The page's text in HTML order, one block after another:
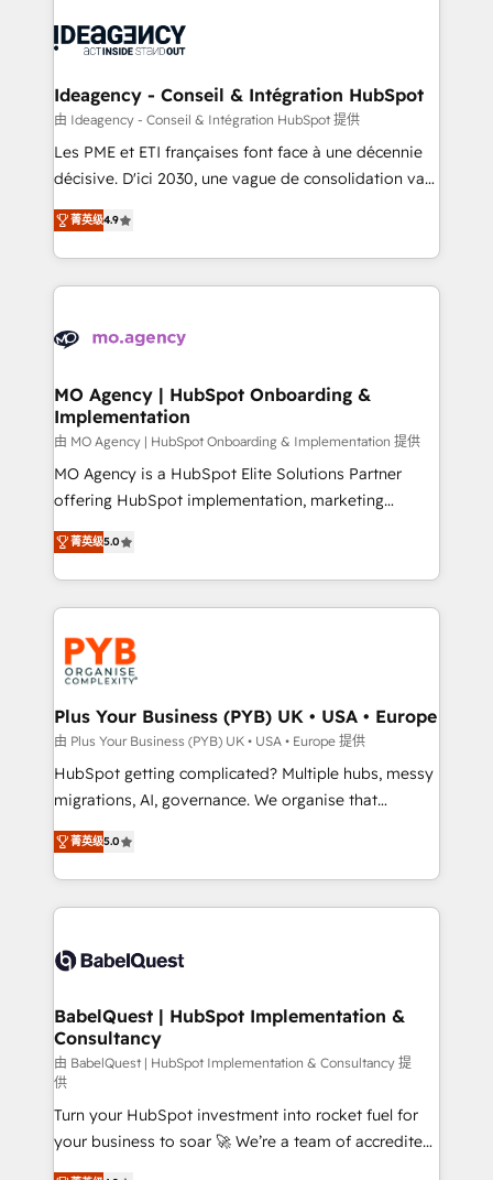
expertise to deliver the solutions you need.
WordPress and legacy CRMs, turning fragmented
architectures that accelerate revenue operations and
performance. - Multi-object CRM migration, cleanup,
and implementation. - Pre-built and custom
integrations across your full tech stack. - Custom
- Dashboards, lifecycle campaigns, and lead
nurturing sequences. - Cross-hub setup across
scalable retainers. Let’s make HubSpot your most
powerful growth engine. Built to convert, scale, and
Ideagency - Conseil & Intégration HubSpot
由 Ideagency - Conseil & Intégration HubSpot 提供
Les PME et ETI françaises font face à une décennie
décisive. D'ici 2030, une vague de consolidation va
recomposer le marché. Seules survivront les
entreprises qui auront réussi leur transformation. Le
problème ? 58% des dirigeants savent que l'IA est
vitale pour leur survie. Mais 57% n'ont aucune
données. C'est le paradoxe français : conscience
Augmentée. Ce n'est pas une entreprise qui utilise
l'IA. C'est une organisation qui a réussi la symbiose
entre l'expertise humaine et l'intelligence artificielle.
Pas pour remplacer l'humain, mais pour l'augmenter.
Chez Ideagency, nous accompagnons cette
données unifiées, des processus alignés. Ensuite
l'augmentation : l'IA là où elle crée de la valeur. Et
Stand Out.
菁英级4.9
MO Agency | HubSpot Onboarding &
Implementation
由 MO Agency | HubSpot Onboarding & Implementation 提供
MO Agency is a HubSpot Elite Solutions Partner
offering HubSpot implementation, marketing
automation, CRM and RevOps consulting, B2B SEO,
paid media, content marketing, AEO and GEO (AI
search optimisation), and HubSpot Content Hub and
WordPress development. We work with enterprise
and growth-led companies across technology,
professional services, financial services and
industrial sectors. Offices in Johannesburg, Cape
Town, Dubai & London. 500+ HubSpot CRM
implementations delivered. AI visibility coverage
across ChatGPT, Claude, Perplexity, Gemini and
Google AI Overviews. HubSpot Impact Award -
Innovation HubSpot Impact Award - Platform
Migration Excellence HubSpot Impact Award -
accreditations with HubSpot.
菁英级5.0
Plus Your Business (PYB) UK • USA • Europe
由 Plus Your Business (PYB) UK • USA • Europe 提供
HubSpot getting complicated? Multiple hubs, messy
migrations, AI, governance. We organise that
complexity, so your team can put HubSpot to work...
Welcome to our Profile! We help with: • CRM
implementation, reports, workflows, and team
training • CRM migration from Salesforce, Pipedrive,
custom API integrations • AI governance for
Boutique 'Elite' team of 12 • 150+ clients across Sales
Hub, Marketing Hub, Service Hub, Data Hub and
CMS • ISO/IEC 27001:2022, ISO 9001:2015, and ISO
42001:2023 certified - the AI management standard •
GuardHub: our AI governance framework, built on
ISO 42001 Ready for the next step? Click the 👈
'𝗖𝗼𝗻𝘁𝗮𝗰𝘁 𝗯𝘂𝘀𝗶𝗻𝗲𝘀𝘀' button to get in touch (𝘸𝘦'𝘳𝘦
菁英级5.0
BabelQuest | HubSpot Implementation &
Consultancy
由 BabelQuest | HubSpot Implementation & Consultancy 提
供
Turn your HubSpot investment into rocket fuel for
your business to soar 🚀 We’re a team of accredited
HubSpot experts ready to help you. We can